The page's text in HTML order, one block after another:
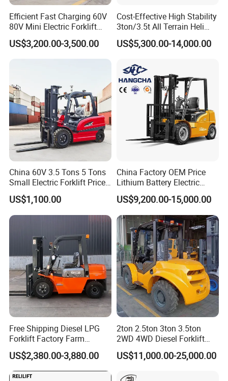
smoother ride, are more ground-friendly, and
produce less noise.
Rugged and Durable Structure
High-strength frame, integrated protective canopy,
and efficient cooling and filtration system make it
adaptable to harsh environments such as dust,
humidity, and extreme temperatures, with a low
failure rate and long service life.
Technical Specifications
(Custom configurations available upon request.)
Mode
Turni
ng
Efficient Fast Charging 60V
80V Mini Electric Forklift
Truck 3 Ton 3.5 Ton Lithium
Battery Forklift
Montacargas ISO CE
US$3,200.00-3,500.00
Cost-Effective High Stability
3ton/3.5t All Terrain Heli
Electric Forklift for Light
Industry
US$5,300.00-14,000.00
China 60V 3.5 Tons 5 Tons
Small Electric Forklift Price
Battery Forklift Electric
Forklift for Sale
US$1,100.00
China Factory OEM Price
Lithium Battery Electric
Hangcha Forklift Xe
1.5t/1.8t/2t/2.5t/3t/3.5t/3.8
t CE ISO High Efficiency
Warehouse Operating
US$9,200.00-15,000.00
Free Shipping Diesel LPG
Forklift Factory Farm
Warehouse Forklifts Truck
CE China New Terrain
Forklift with Side Shift
US$2,380.00-3,880.00
2ton 2.5ton 3ton 3.5ton
2WD 4WD Diesel Forklift
Truck EPA Euro 5 Rough
Terrain Fork Lift Offroad
US$11,000.00-25,000.00